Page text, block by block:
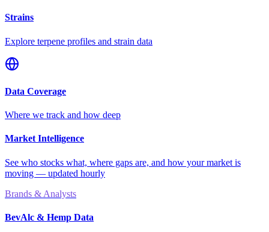
Strains
Explore terpene profiles and strain data
Data Coverage
Where we track and how deep
Market Intelligence
See who stocks what, where gaps are, and how your market is
moving — updated hourly
Brands & Analysts
BevAlc & Hemp Data